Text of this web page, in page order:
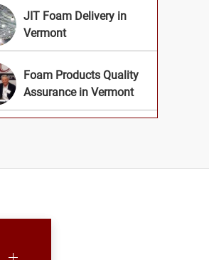
JIT Foam Delivery in
Vermont
Foam Products Quality
Assurance in Vermont